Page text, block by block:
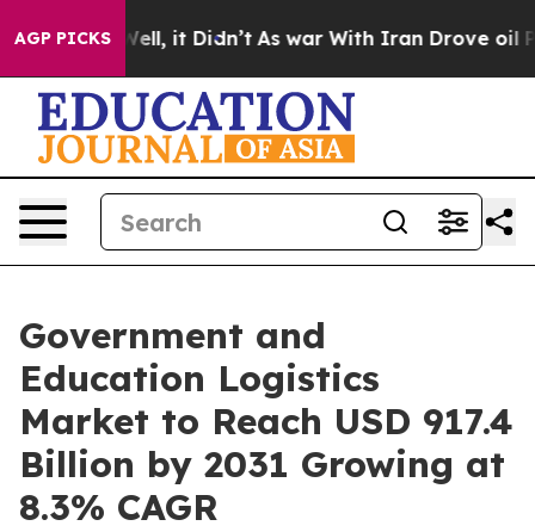
AGP PICKS
Well, it Didn’t As war With Iran Drove oil Prices
Government and
Education Logistics
Market to Reach USD 917.4
Billion by 2031 Growing at
8.3% CAGR